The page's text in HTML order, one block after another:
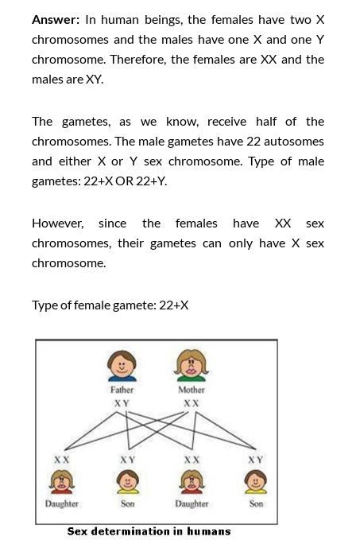
Answer: In human beings, the females have two X
chromosomes and the males have one X and one Y
chromosome. Therefore, the females are XX and the
males are XY.
The gametes, as we know, receive half of the
chromosomes. The male gametes have 22 autosomes
and either X or Y sex chromosome. Type of male
gametes: 22+X OR 22+Y.
However, since the females have XX sex
chromosomes, their gametes can only have X sex
chromosome.
Type of female gamete: 22+X